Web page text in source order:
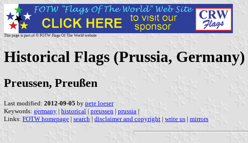
This page is part of © FOTW Flags Of The World website
Historical Flags (Prussia, Germany)
Preussen, Preußen
Last modified: 2012-09-05 by pete loeser
Keywords: germany | historical | preussen | prussia |
Links: FOTW homepage | search | disclaimer and copyright | write us | mirrors